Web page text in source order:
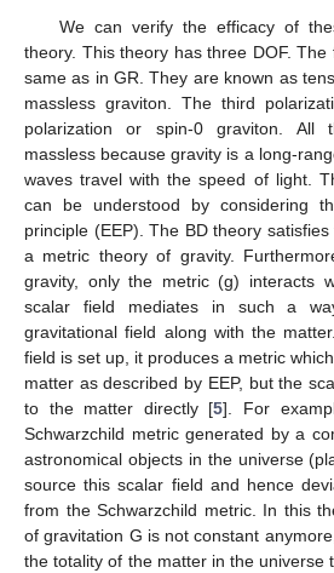
We can verify the efficacy of
theory. This theory has three DOF.
same as in GR. They are known as
massless graviton. The third
polarization or spin-0 graviton. All
massless because gravity is a long-
waves travel with the speed of light.
can be understood by considering
principle (EEP). The BD theory
a metric theory of gravity.
gravity, only the metric (g) interacts
scalar field mediates in such a
gravitational field along with the
field is set up, it produces a metric
matter as described by EEP, but the
to the matter directly [5]. For
Schwarzchild metric generated by a
astronomical objects in the universe
source this scalar field and hence
from the Schwarzchild metric. In this
of gravitation G is not constant
the totality of the matter in the universe